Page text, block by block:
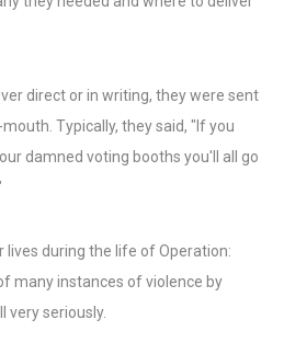
direct or in writing, they were sent
Typically, they said, "If you
damned voting booths you'll all go
lives during the life of Operation:
many instances of violence by
very seriously.